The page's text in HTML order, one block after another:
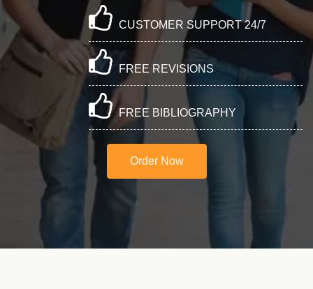
CUSTOMER SUPPORT 24/7
FREE REVISIONS
FREE BIBLIOGRAPHY
Order Now